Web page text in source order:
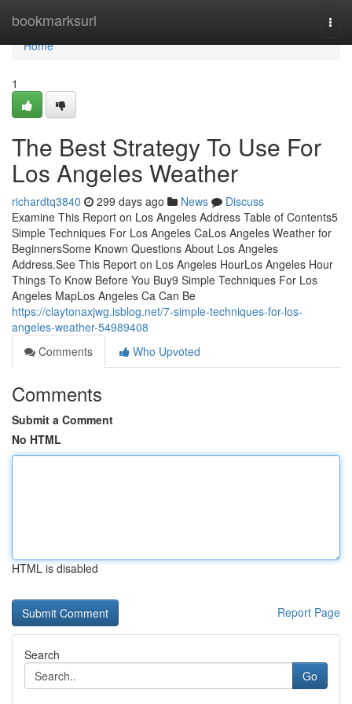
bookmarksurl
Home
Home
1
The Best Strategy To Use For
Los Angeles Weather
richardtq3840 299 days ago News
Discuss
Examine This Report on Los Angeles Address Table of Contents5
Simple Techniques For Los Angeles CaLos Angeles Weather for
BeginnersSome Known Questions About Los Angeles
Address.See This Report on Los Angeles HourLos Angeles Hour
Things To Know Before You Buy9 Simple Techniques For Los
Angeles MapLos Angeles Ca Can Be
https://claytonaxjwg.isblog.net/7-simple-techniques-for-los-
angeles-weather-54989408
Comments
Who Upvoted
Comments
Submit a Comment
No HTML
HTML is disabled
Report Page
Search
Go